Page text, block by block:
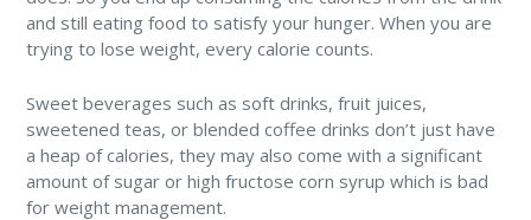
and still eating food to satisfy your hunger. When you are
trying to lose weight, every calorie counts.
Sweet beverages such as soft drinks, fruit juices,
sweetened teas, or blended coffee drinks don’t just have
a heap of calories, they may also come with a significant
amount of sugar or high fructose corn syrup which is bad
for weight management.